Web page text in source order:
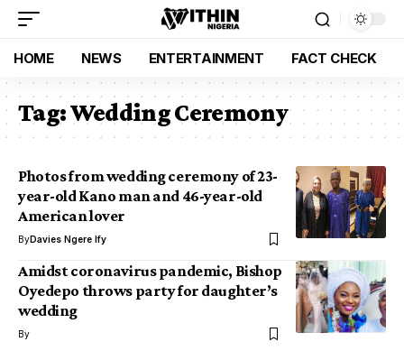
HOME NEWS ENTERTAINMENT FACT CHECK
Tag:Wedding Ceremony
Photos from wedding ceremony of 23-
year-old Kano man and 46-year-old
American lover
ByDavies Ngere Ify
Amidst coronavirus pandemic, Bishop
Oyedepo throws party for daughter’s
wedding
By